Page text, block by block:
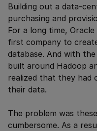
Building out a data-
purchasing and
For a long time,
first company to
database. And with
built around Hadoop
realized that they had
their data.
The problem was
cumbersome. As a